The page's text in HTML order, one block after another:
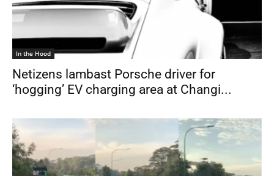
In the Hood
Netizens lambast Porsche driver for
‘hogging’ EV charging area at Changi...